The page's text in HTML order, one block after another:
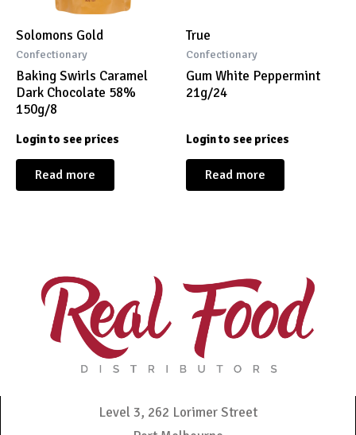
Solomons Gold
Confectionary
Baking Swirls Caramel
Dark Chocolate 58%
150g/8
Login to see prices
Read more
True
Confectionary
Gum White Peppermint
21g/24
Login to see prices
Read more
Level 3, 262 Lorimer Street